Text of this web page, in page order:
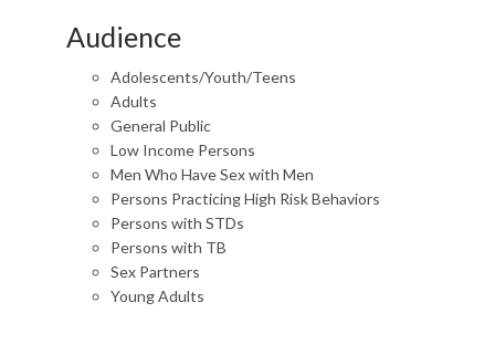
Audience
Adolescents/Youth/Teens
Adults
General Public
Low Income Persons
Men Who Have Sex with Men
Persons Practicing High Risk Behaviors
Persons with STDs
Persons with TB
Sex Partners
Young Adults